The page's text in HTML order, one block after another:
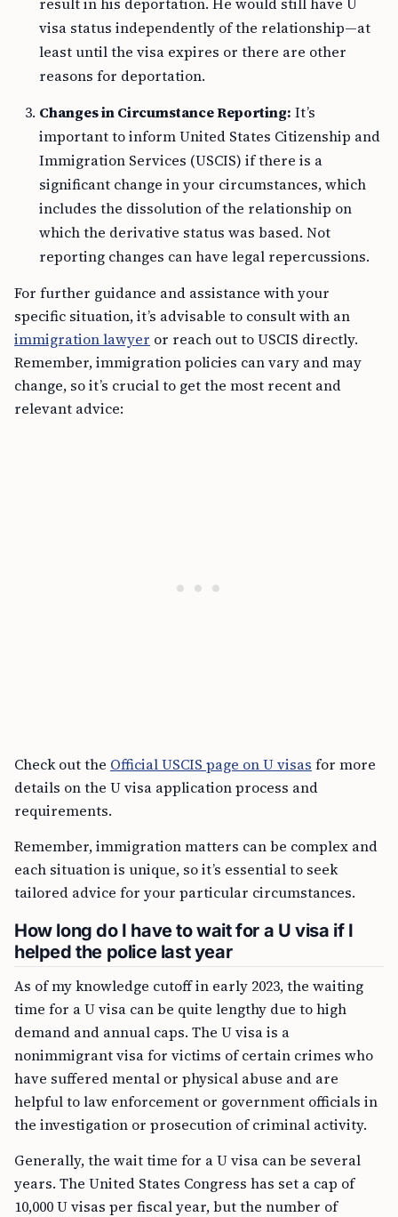
visa status independently of the relationship—at
least until the visa expires or there are other
reasons for deportation.
Changes in Circumstance Reporting: It’s
important to inform United States Citizenship and
Immigration Services (USCIS) if there is a
significant change in your circumstances, which
includes the dissolution of the relationship on
which the derivative status was based. Not
reporting changes can have legal repercussions.
For further guidance and assistance with your
specific situation, it’s advisable to consult with an
immigration lawyer or reach out to USCIS directly.
Remember, immigration policies can vary and may
change, so it’s crucial to get the most recent and
relevant advice:
Check out the Official USCIS page on U visas for more
details on the U visa application process and
requirements.
Remember, immigration matters can be complex and
each situation is unique, so it’s essential to seek
tailored advice for your particular circumstances.
How long do I have to wait for a U visa if I
helped the police last year
As of my knowledge cutoff in early 2023, the waiting
time for a U visa can be quite lengthy due to high
demand and annual caps. The U visa is a
nonimmigrant visa for victims of certain crimes who
have suffered mental or physical abuse and are
helpful to law enforcement or government officials in
the investigation or prosecution of criminal activity.
Generally, the wait time for a U visa can be several
years. The United States Congress has set a cap of
10,000 U visas per fiscal year, but the number of